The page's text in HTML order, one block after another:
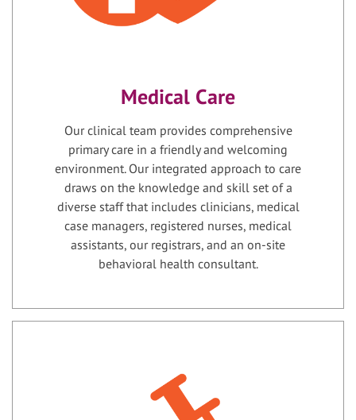
Medical Care
Our clinical team provides comprehensive
primary care in a friendly and welcoming
environment. Our integrated approach to care
draws on the knowledge and skill set of a
diverse staff that includes clinicians, medical
case managers, registered nurses, medical
assistants, our registrars, and an on-site
behavioral health consultant.